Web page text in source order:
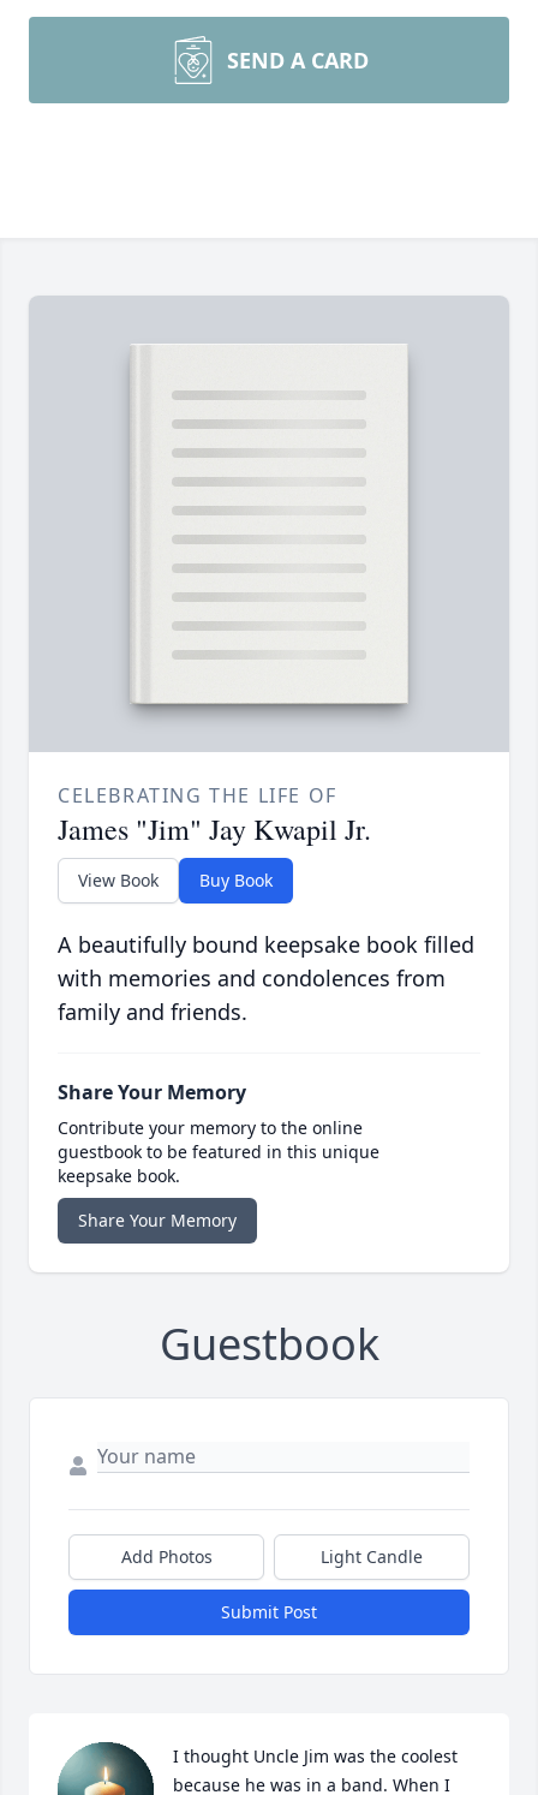
SEND A CARD
CELEBRATING THE LIFE OF
James "Jim" Jay Kwapil Jr.
View Book Buy Book
A beautifully bound keepsake book filled
with memories and condolences from
family and friends.
Share Your Memory
Contribute your memory to the online
guestbook to be featured in this unique
keepsake book.
Share Your Memory
Guestbook
Add Photos Light Candle
Submit Post
I thought Uncle Jim was the coolest
because he was in a band. When I